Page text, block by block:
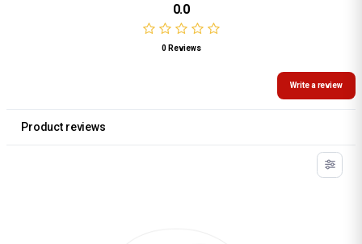
0.0
0 Reviews
Write a review
Product reviews